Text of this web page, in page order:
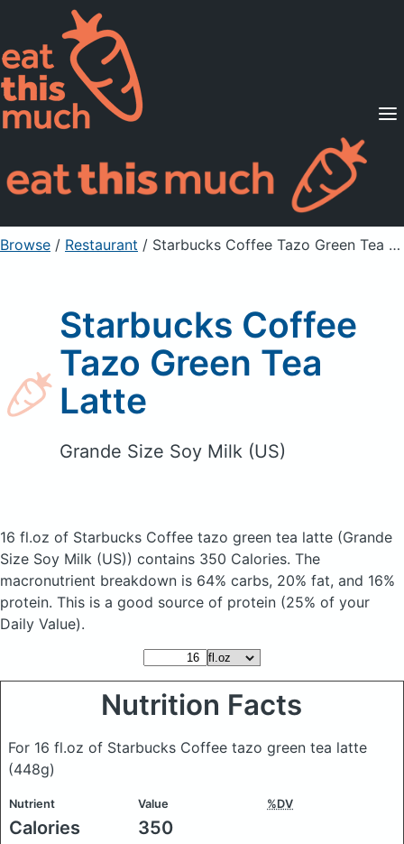
Supported Diets
Pricing
For Professionals
Sign Up Already a member? Sign in
Browse / Restaurant / Starbucks Coffee Tazo Green Tea Latte
Starbucks Coffee
Tazo Green Tea
Latte
Grande Size Soy Milk (US)
16 fl.oz of Starbucks Coffee tazo green tea latte (Grande
Size Soy Milk (US)) contains 350 Calories. The
macronutrient breakdown is 64% carbs, 20% fat, and 16%
protein. This is a good source of protein (25% of your
Daily Value).
Nutrition Facts
For 16 fl.oz of Starbucks Coffee tazo green tea latte
(448g)
Nutrient Value %DV
Calories 350